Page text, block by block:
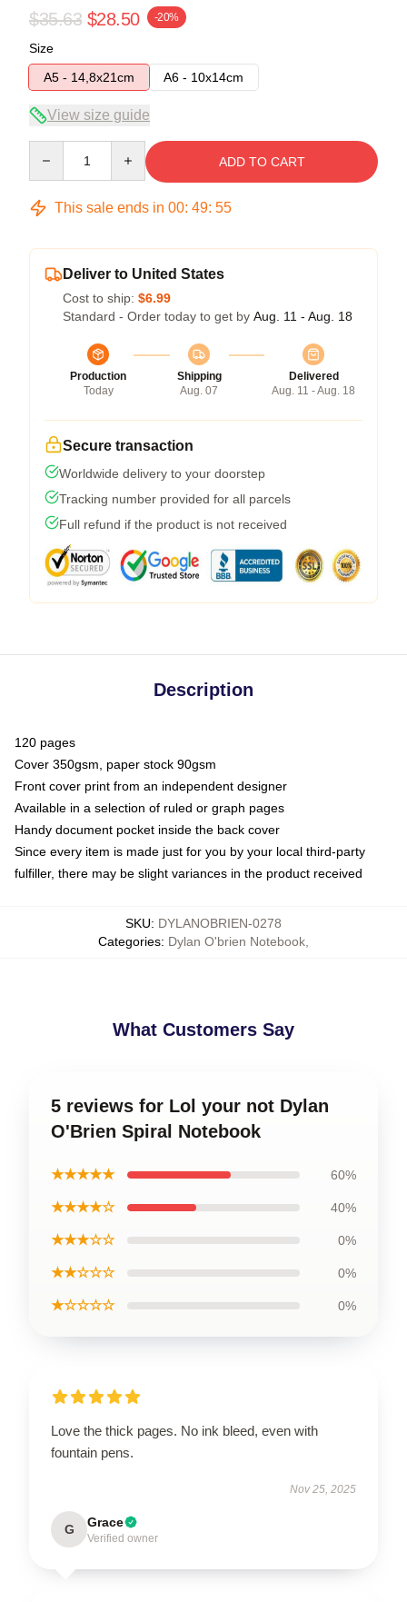
$35.63 $28.50 -20%
Size
A5 - 14,8x21cm
A6 - 10x14cm
View size guide
ADD TO CART
This sale ends in 00: 49: 54
Deliver to United States
Cost to ship: $6.99
Standard - Order today to get by Aug. 11 - Aug. 18
Production
Today
Shipping
Aug. 07
Delivered
Aug. 11 - Aug. 18
Secure transaction
Worldwide delivery to your doorstep
Tracking number provided for all parcels
Full refund if the product is not received
Description
120 pages
Cover 350gsm, paper stock 90gsm
Front cover print from an independent designer
Available in a selection of ruled or graph pages
Handy document pocket inside the back cover
Since every item is made just for you by your local third-party
fulfiller, there may be slight variances in the product received
SKU: DYLANOBRIEN-0278
Categories: Dylan O'brien Notebook
What Customers Say
5 reviews for Lol your not Dylan
O'Brien Spiral Notebook
★★★★★ 60%
★★★★☆ 40%
★★★☆☆ 0%
★★☆☆☆ 0%
★☆☆☆☆ 0%
Love the thick pages. No ink bleed, even with
fountain pens.
Nov 25, 2025
G Grace
Verified owner